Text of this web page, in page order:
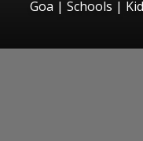
Goa | Schools |